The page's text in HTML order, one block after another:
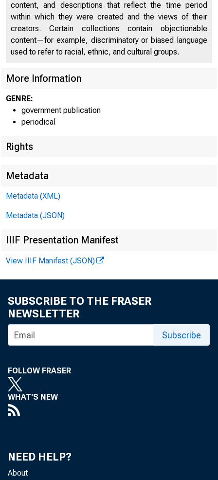
U N I T E D
C
FOR
Am
content, and descriptions that reflect the time period
within which they were created and the views of their
creators. Certain collections contain objectionable
content—for example, discriminatory or biased language
used to refer to racial, ethnic, and cultural groups.
More Information
GENRE:
government publication
periodical
Rights
Metadata
Metadata (XML)
Metadata (JSON)
IIIF Presentation Manifest
View IIIF Manifest (JSON)
SUBSCRIBE TO THE FRASER
NEWSLETTER
Subscribe
FOLLOW FRASER
WHAT'S NEW
NEED HELP?
About